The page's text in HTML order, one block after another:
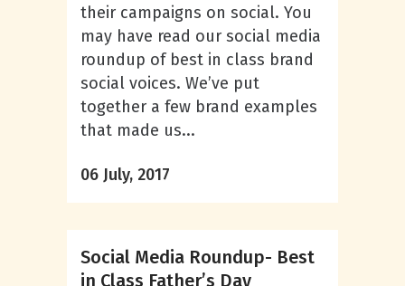
their campaigns on social. You
may have read our social media
roundup of best in class brand
social voices. We’ve put
together a few brand examples
that made us...
06 July, 2017
Social Media Roundup- Best
in Class Father’s Day